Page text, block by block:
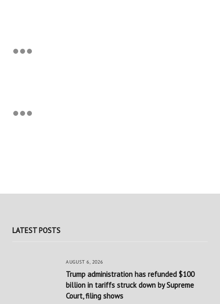
LATEST POSTS
AUGUST 6, 2026
Trump administration has refunded $100
billion in tariffs struck down by Supreme
Court, filing shows